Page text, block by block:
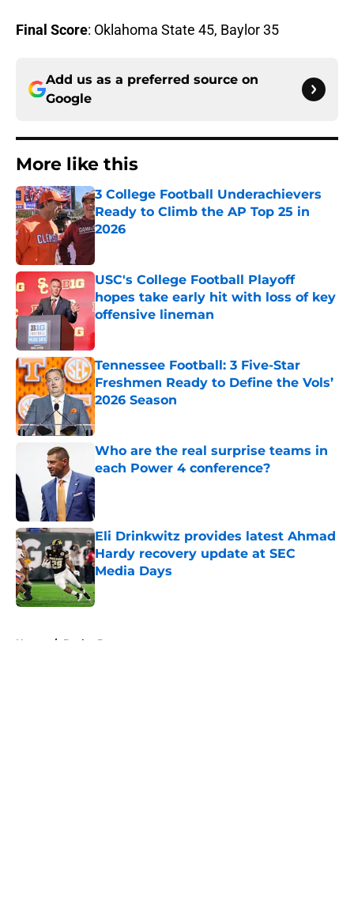
Final Score: Oklahoma State 45, Baylor 35
Add us as a preferred source on
Google
More like this
3 College Football Underachievers
Ready to Climb the AP Top 25 in
2026
USC's College Football Playoff
hopes take early hit with loss of key
offensive lineman
Published by on Invalid Date
Tennessee Football: 3 Five-Star
Freshmen Ready to Define the Vols’
2026 Season
Published by on Invalid Date
Who are the real surprise teams in
each Power 4 conference?
Published by on Invalid Date
Eli Drinkwitz provides latest Ahmad
Hardy recovery update at SEC
Media Days
Published by on Invalid Date
Home / Baylor Bears